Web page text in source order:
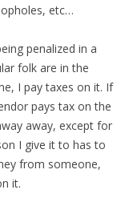
etc…
penalized in a
folk are in the
I pay taxes on it. If
pays tax on the
away, except for
I give it to has to
from someone,
it.